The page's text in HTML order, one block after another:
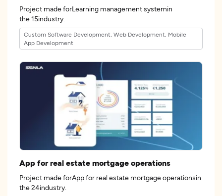
Project made forLearning management systemin
the 15industry.
Custom Software Development, Web Development, Mobile
App Development
App for real estate mortgage operations
Project made forApp for real estate mortgage operationsin
the 24industry.